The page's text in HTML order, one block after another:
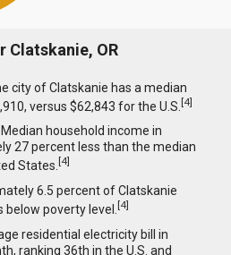
Clatskanie, OR
city of Clatskanie has a median
versus $62,843 for the U.S.[4]
Median household income in
27 percent less than the median
States.[4]
6.5 percent of Clatskanie
below poverty level.[4]
residential electricity bill in
ranking 36th in the U.S. and